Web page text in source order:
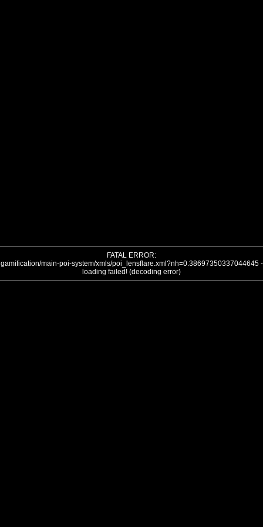
FATAL ERROR:
gamification/main-poi-system/xmls/poi_lensflare.xml?nh=0.38697350337044645 -
loading failed! (decoding error)